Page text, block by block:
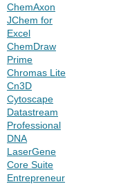
ChemAxon
JChem for
Excel
ChemDraw
Prime
Chromas Lite
Cn3D
Cytoscape
Datastream
Professional
DNA
LaserGene
Core Suite
Entrepreneur